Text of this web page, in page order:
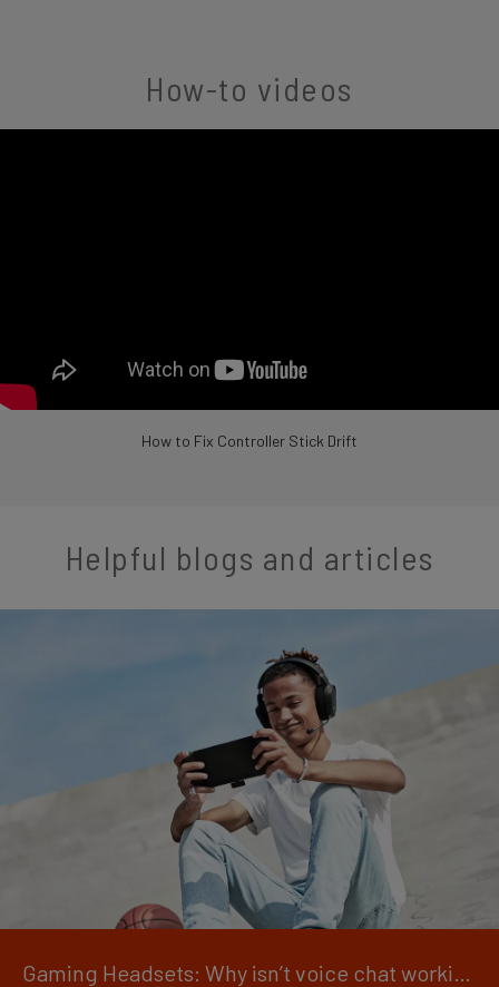
How-to videos
How to Fix Controller Stick Drift
Helpful blogs and articles
Gaming Headsets: Why isn’t voice chat working?